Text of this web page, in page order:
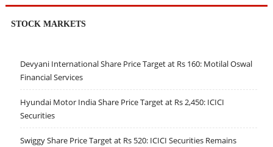
STOCK MARKETS
Devyani International Share Price Target at Rs 160: Motilal Oswal
Financial Services
Hyundai Motor India Share Price Target at Rs 2,450: ICICI
Securities
Swiggy Share Price Target at Rs 520: ICICI Securities Remains